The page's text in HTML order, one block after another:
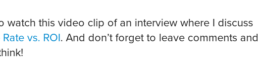
watch this video clip of an interview where I discuss
vs. ROI. And don’t forget to leave comments and